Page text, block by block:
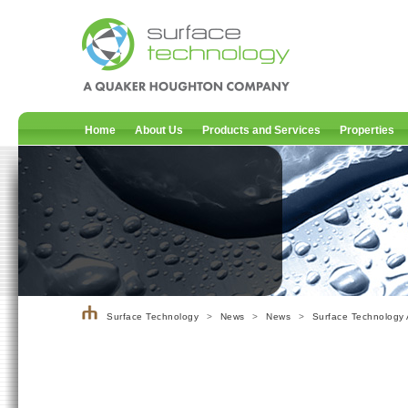
Home About Us Products and Services Properties
Surface Technology > News > News > Surface Technology